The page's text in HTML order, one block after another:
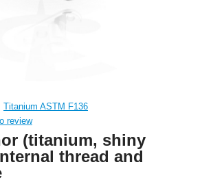
Titanium ASTM F136
review
(titanium, shiny
thread and